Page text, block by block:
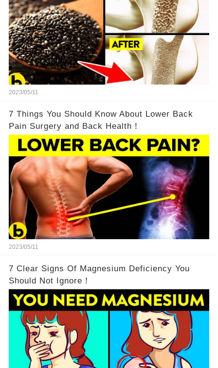
2023/05/11
7 Things You Should Know About Lower Back
Pain Surgery and Back Health！
2023/05/11
7 Clear Signs Of Magnesium Deficiency You
Should Not Ignore！